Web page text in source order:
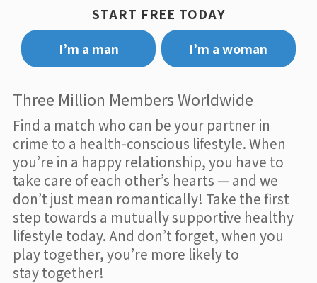
START FREE TODAY
I’m a man
I’m a woman
Three Million Members Worldwide
Find a match who can be your partner in
crime to a health-conscious lifestyle. When
you’re in a happy relationship, you have to
take care of each other’s hearts — and we
don’t just mean romantically! Take the first
step towards a mutually supportive healthy
lifestyle today. And don’t forget, when you
play together, you’re more likely to
stay together!